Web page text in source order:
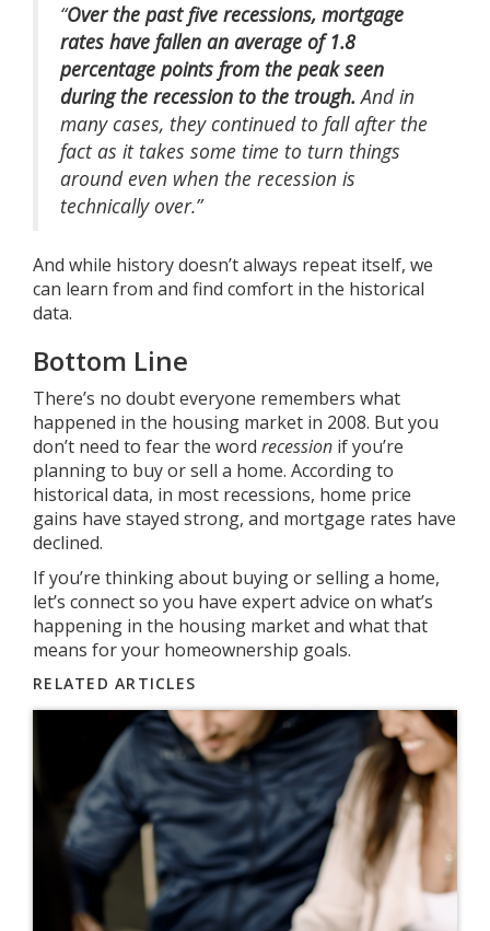
“Over the past five recessions, mortgage
rates have fallen an average of 1.8
percentage points from the peak seen
during the recession to the trough.And in
many cases, they continued to fall after the
fact as it takes some time to turn things
around even when the recession is
technically over.”
And while history doesn’t always repeat itself, we
can learn from and find comfort in the historical
data.
Bottom Line
There’s no doubt everyone remembers what
happened in the housing market in 2008. But you
don’t need to fear the word recession if you’re
planning to buy or sell a home. According to
historical data, in most recessions, home price
gains have stayed strong, and mortgage rates have
declined.
If you’re thinking about buying or selling a home,
let’s connect so you have expert advice on what’s
happening in the housing market and what that
means for your homeownership goals.
RELATED ARTICLES